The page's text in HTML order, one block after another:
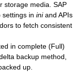
storage media. SAP
settings in iniand APIs
to fetch consistent
in complete (Full)
backup method,
up.